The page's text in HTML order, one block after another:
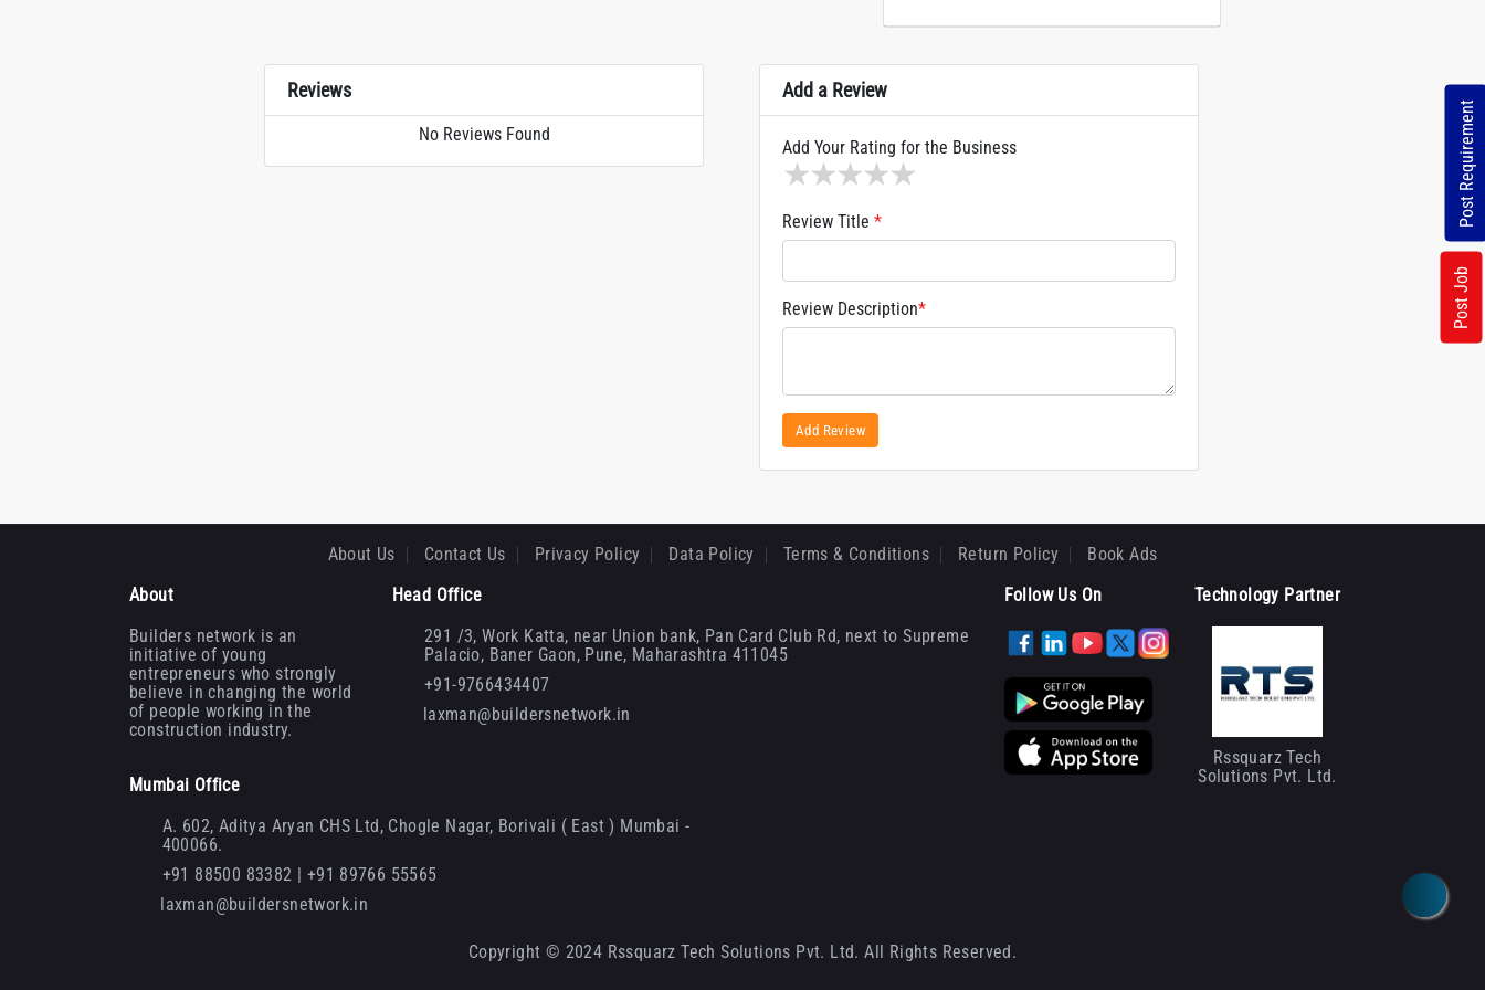
Reviews
No Reviews Found
Add a Review
Add Your Rating for the Business
4 stars
3 stars
2 stars
1 star
Review Title *
Review Description*
Add Review
Post Requirement
Post Job
About Us Contact Us Privacy Policy Data Policy Terms & Conditions Return Policy
Book Ads
About
Builders network is an
initiative of young
entrepreneurs who strongly
believe in changing the world
of people working in the
construction industry.
Head Office
291 /3, Work Katta, near Union bank, Pan Card Club Rd, next to Supreme
Palacio, Baner Gaon, Pune, Maharashtra 411045
+91-9766434407
laxman@buildersnetwork.in
Follow Us On
Mumbai Office
A. 602, Aditya Aryan CHS Ltd, Chogle Nagar, Borivali ( East ) Mumbai -
400066.
+91 88500 83382 | +91 89766 55565
laxman@buildersnetwork.in
Technology Partner
Rssquarz Tech
Solutions Pvt. Ltd.
Copyright © 2024 Rssquarz Tech Solutions Pvt. Ltd. All Rights Reserved.